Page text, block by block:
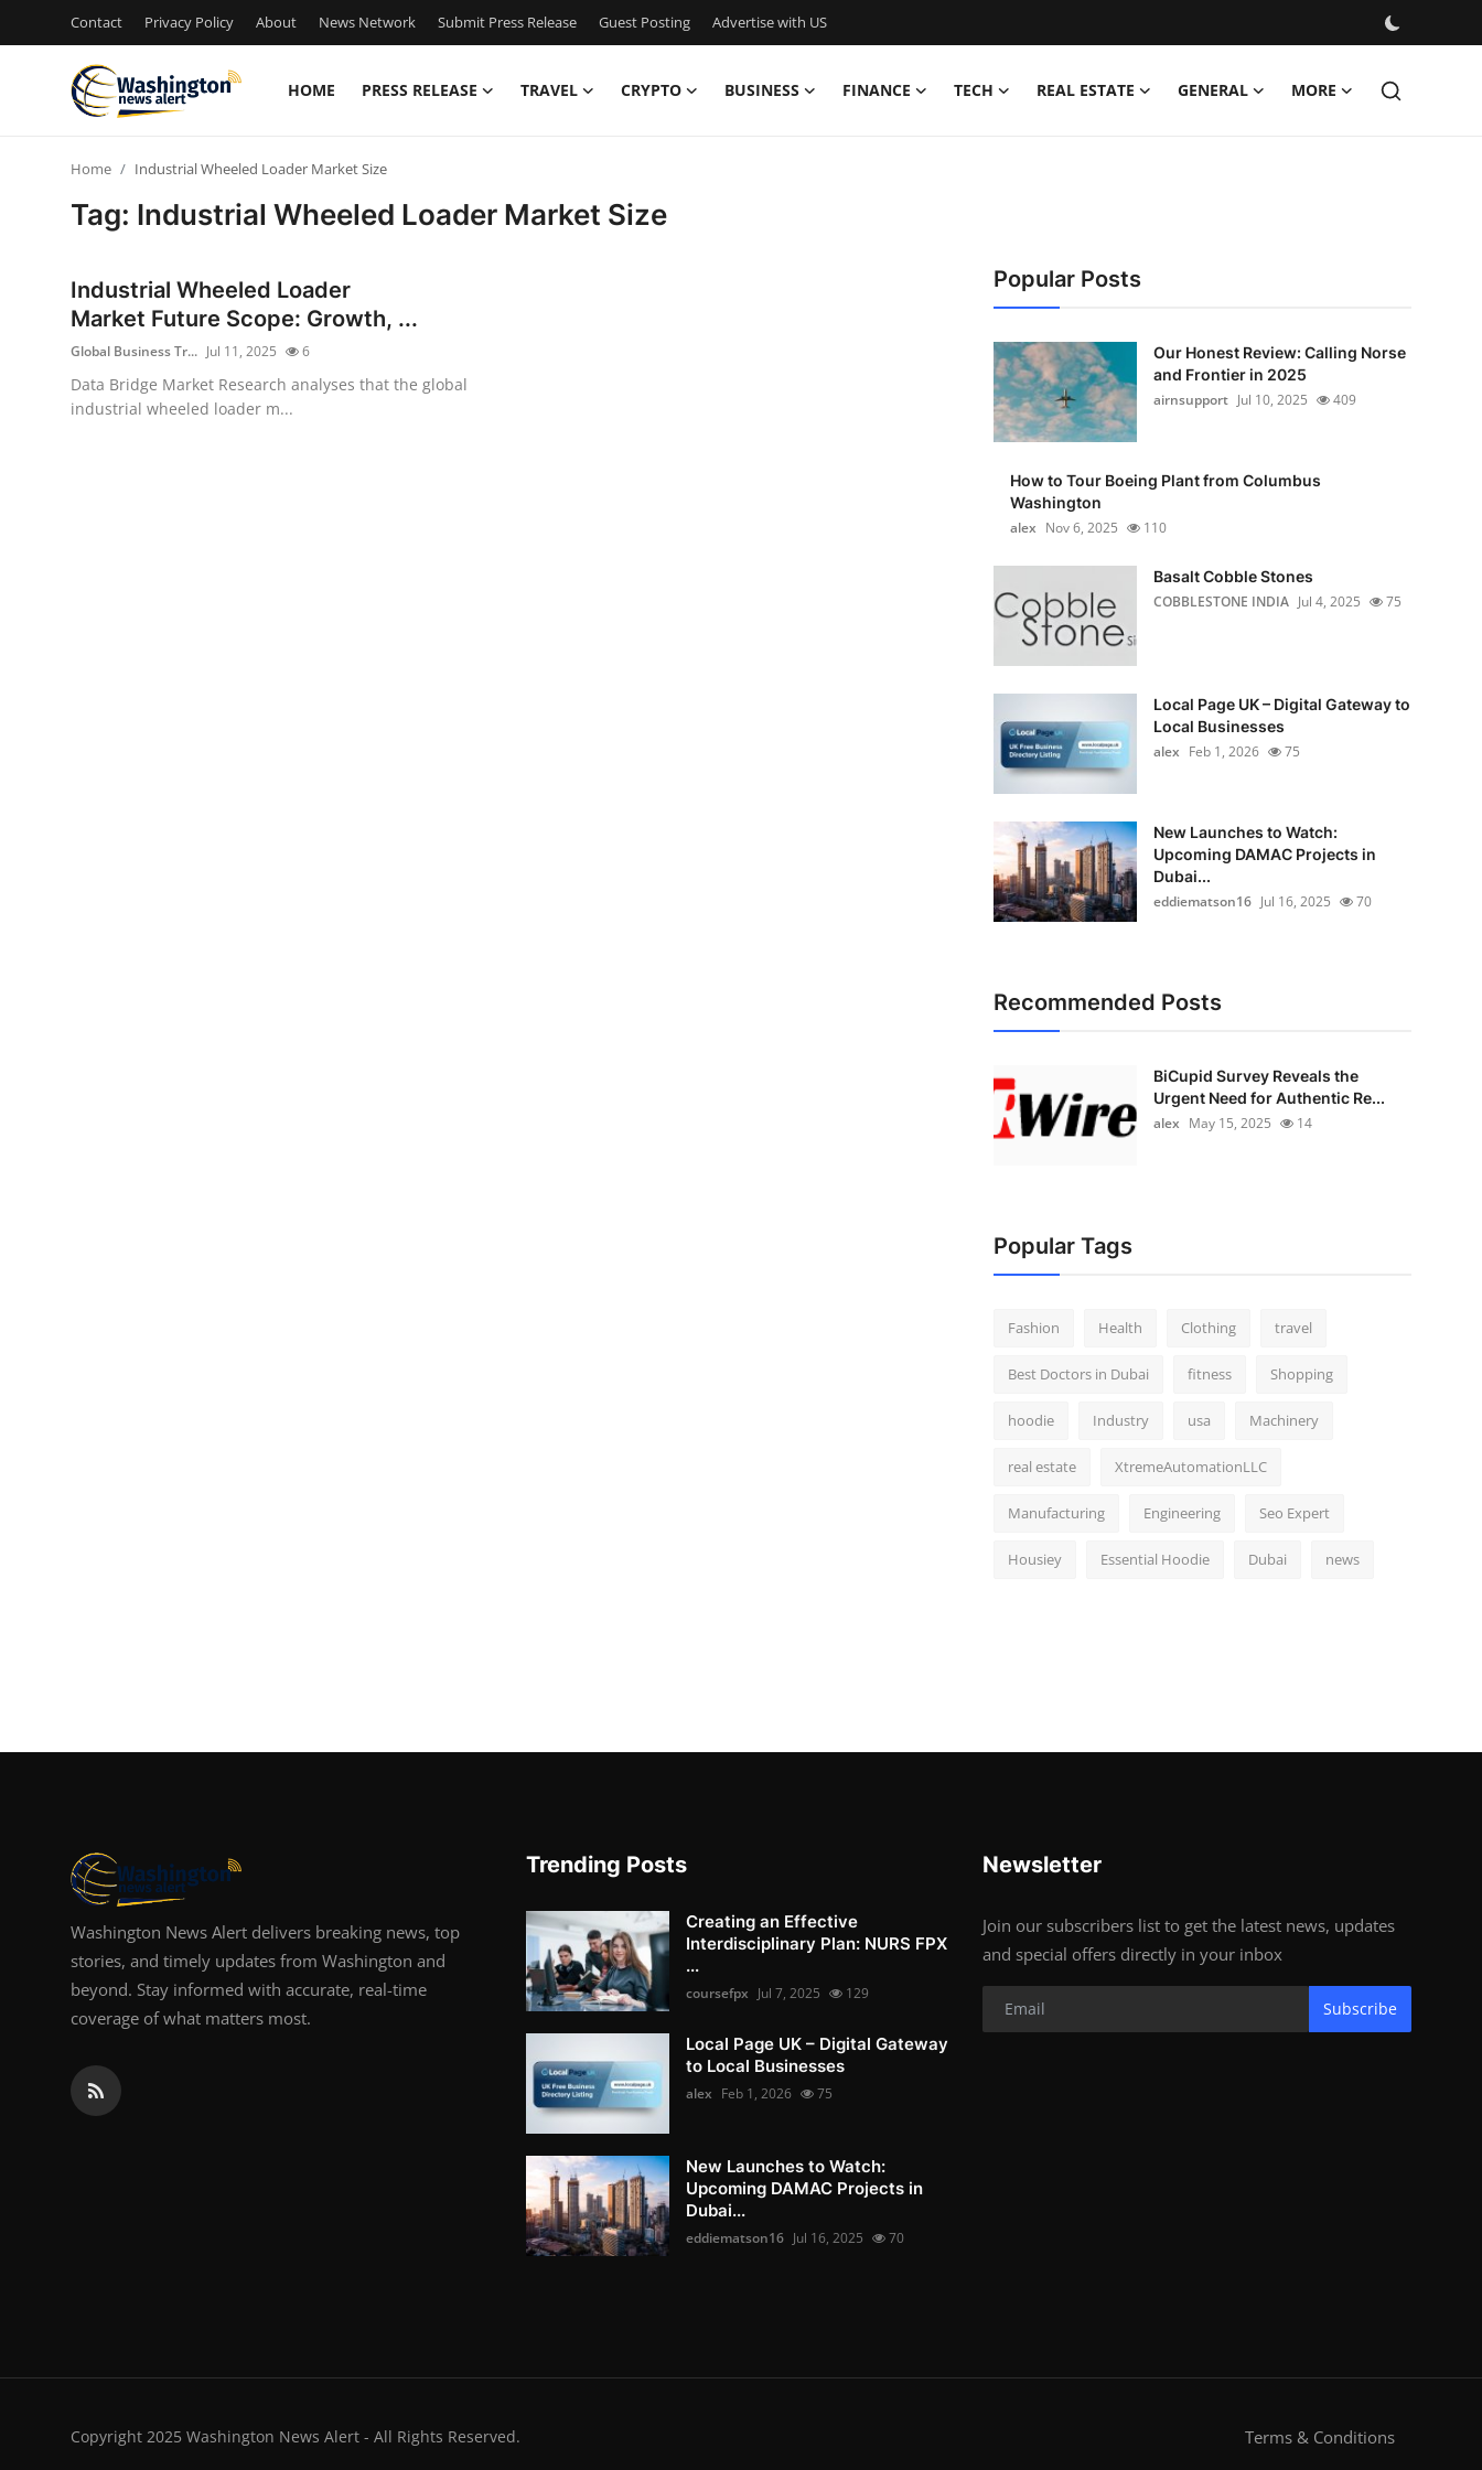
Contact Privacy Policy About News Network Submit Press Release Guest Posting Advertise with US
HOME PRESS RELEASE TRAVEL CRYPTO BUSINESS FINANCE TECH REAL ESTATE GENERAL MORE
Privacy Policy
Home Industrial Wheeled Loader Market Size
Tag: Industrial Wheeled Loader Market Size
Industrial Wheeled Loader
Market Future Scope: Growth, ...
Global Business Tr... Jul 11, 2025 6
Data Bridge Market Research analyses that the global
industrial wheeled loader m...
Popular Posts
Our Honest Review: Calling Norse
and Frontier in 2025
airnsupport Jul 10, 2025 409
How to Tour Boeing Plant from Columbus
Washington
alex Nov 6, 2025 110
Basalt Cobble Stones
COBBLESTONE INDIA Jul 4, 2025 75
Local Page UK – Digital Gateway to
Local Businesses
alex Feb 1, 2026 75
New Launches to Watch:
Upcoming DAMAC Projects in
Dubai...
eddiematson16 Jul 16, 2025 70
Recommended Posts
BiCupid Survey Reveals the
Urgent Need for Authentic Re...
alex May 15, 2025 14
Popular Tags
Fashion Health Clothing travel
Best Doctors in Dubai fitness Shopping
hoodie Industry usa Machinery
real estate XtremeAutomationLLC
Manufacturing Engineering Seo Expert
Housiey Essential Hoodie Dubai news
Washington News Alert delivers breaking news, top
stories, and timely updates from Washington and
beyond. Stay informed with accurate, real-time
coverage of what matters most.
Trending Posts
Creating an Effective
Interdisciplinary Plan: NURS FPX
...
coursefpx Jul 7, 2025 129
Local Page UK – Digital Gateway
to Local Businesses
alex Feb 1, 2026 75
New Launches to Watch:
Upcoming DAMAC Projects in
Dubai...
eddiematson16 Jul 16, 2025 70
Newsletter
Join our subscribers list to get the latest news, updates
and special offers directly in your inbox
Subscribe
Copyright 2025 Washington News Alert - All Rights Reserved. Terms & Conditions